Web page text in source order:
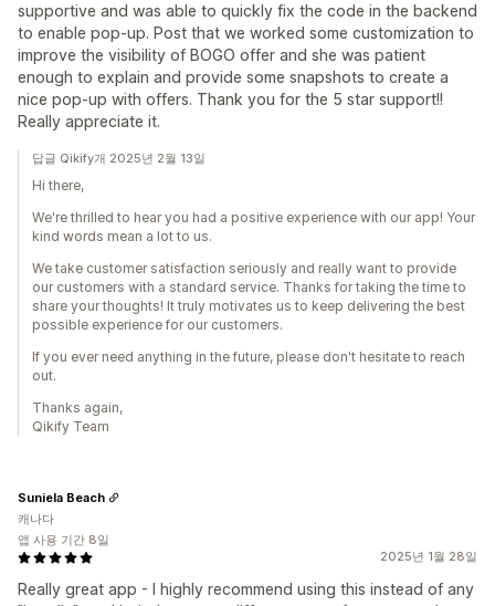
supportive and was able to quickly fix the code in the backend
to enable pop-up. Post that we worked some customization to
improve the visibility of BOGO offer and she was patient
enough to explain and provide some snapshots to create a
nice pop-up with offers. Thank you for the 5 star support!!
Really appreciate it.
답글 Qikify개 2025년 2월 13일
Hi there,
We're thrilled to hear you had a positive experience with our app! Your
kind words mean a lot to us.
We take customer satisfaction seriously and really want to provide
our customers with a standard service. Thanks for taking the time to
share your thoughts! It truly motivates us to keep delivering the best
possible experience for our customers.
If you ever need anything in the future, please don't hesitate to reach
out.
Thanks again,
Qikify Team
2025년 1월 28일
Really great app - I highly recommend using this instead of any
Suniela Beach
캐나다
앱 사용 기간 8일